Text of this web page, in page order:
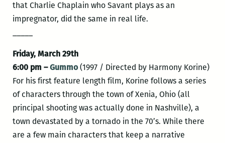
that Charlie Chaplain who Savant plays as an
impregnator, did the same in real life.
Friday, March 29th
6:00 pm –Gummo(1997 / Directed by Harmony Korine)
For his first feature length film, Korine follows a series
of characters through the town of Xenia, Ohio (all
principal shooting was actually done in Nashville), a
town devastated by a tornado in the 70’s. While there
are a few main characters that keep a narrative